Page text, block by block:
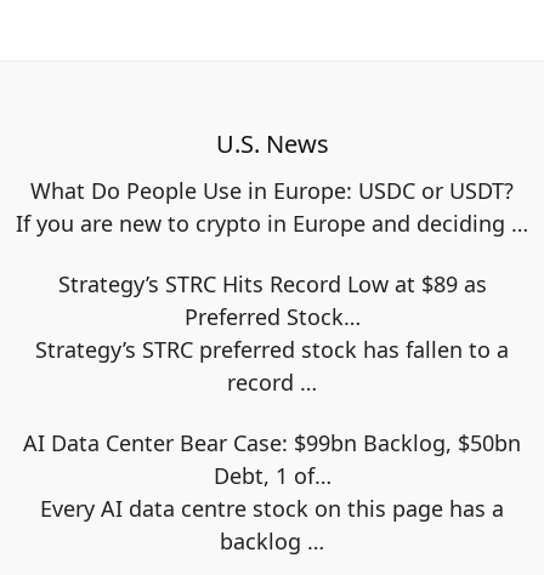
U.S. News
What Do People Use in Europe: USDC or USDT?
If you are new to crypto in Europe and deciding …
Strategy’s STRC Hits Record Low at $89 as
Preferred Stock…
Strategy’s STRC preferred stock has fallen to a
record …
AI Data Center Bear Case: $99bn Backlog, $50bn
Debt, 1 of…
Every AI data centre stock on this page has a
backlog …